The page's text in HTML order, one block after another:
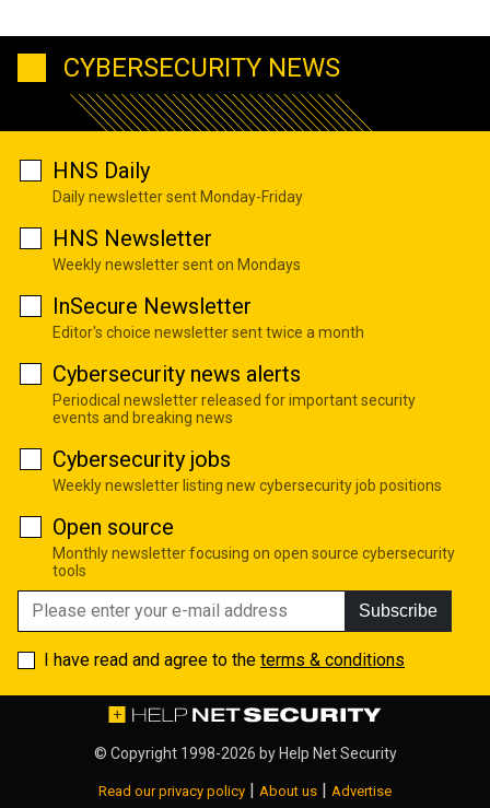
CYBERSECURITY NEWS
HNS Daily
Daily newsletter sent Monday-Friday
HNS Newsletter
Weekly newsletter sent on Mondays
InSecure Newsletter
Editor's choice newsletter sent twice a month
Cybersecurity news alerts
Periodical newsletter released for important security
events and breaking news
Cybersecurity jobs
Weekly newsletter listing new cybersecurity job positions
Open source
Monthly newsletter focusing on open source cybersecurity
tools
Subscribe
I have read and agree to the terms & conditions
© Copyright 1998-2026 by Help Net Security
Read our privacy policy | About us | Advertise